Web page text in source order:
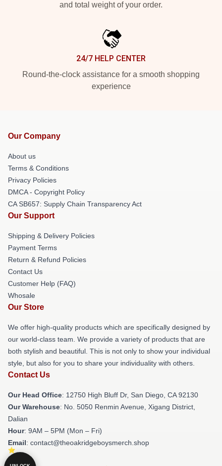
and total weight of your order.
24/7 HELP CENTER
Round-the-clock assistance for a smooth shopping
experience
Our Company
About us
Terms & Conditions
Privacy Policies
DMCA - Copyright Policy
CA SB657: Supply Chain Transparency Act
Our Support
Shipping & Delivery Policies
Payment Terms
Return & Refund Policies
Contact Us
Customer Help (FAQ)
Whosale
Our Store
We offer high-quality products which are specifically designed by
our world-class team. We provide a variety of products that are
both stylish and beautiful. This is not only to show your individual
style, but also for you to share your individuality with others.
Contact Us
Our Head Office: 12750 High Bluff Dr, San Diego, CA 92130
Our Warehouse: No. 5050 Renmin Avenue, Xigang District,
Dalian
Hour: 9AM – 5PM (Mon – Fri)
Email: contact@theoakridgeboysmerch.shop